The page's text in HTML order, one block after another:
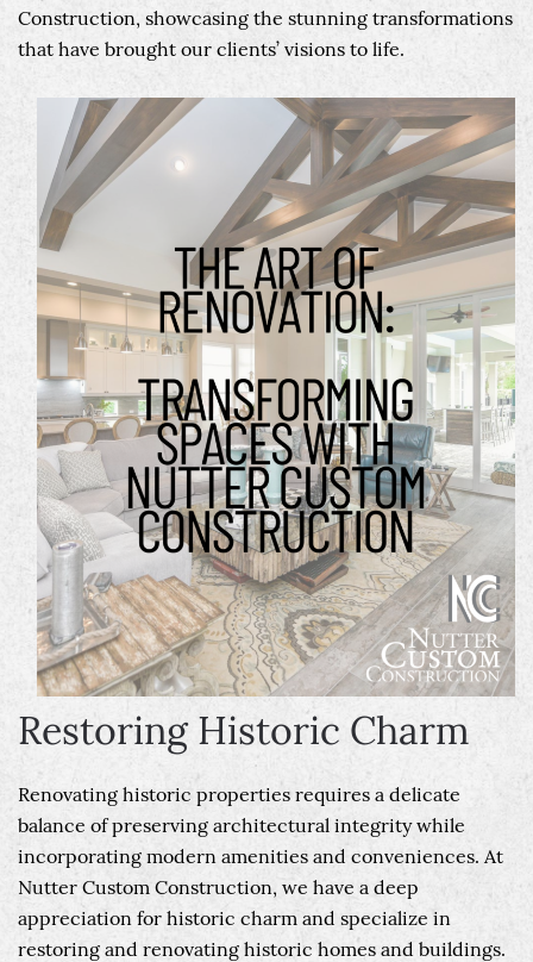
Construction, showcasing the stunning transformations
that have brought our clients’ visions to life.
Restoring Historic Charm
Renovating historic properties requires a delicate
balance of preserving architectural integrity while
incorporating modern amenities and conveniences. At
Nutter Custom Construction, we have a deep
appreciation for historic charm and specialize in
restoring and renovating historic homes and buildings.